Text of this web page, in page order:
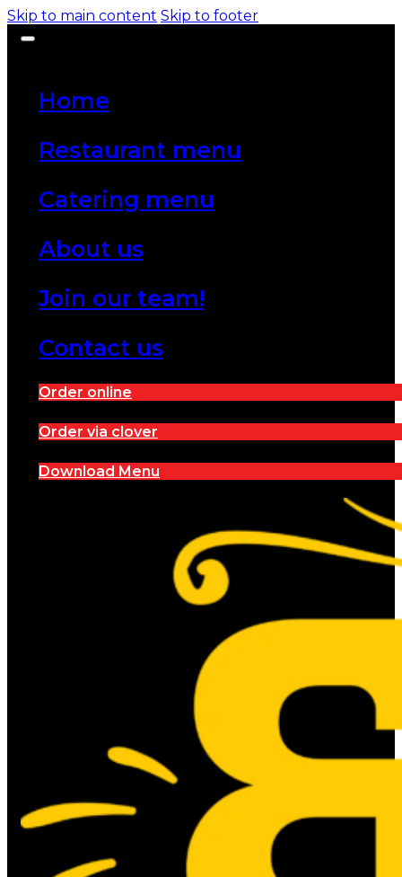
Skip to main content Skip to footer
Home
Restaurant menu
Catering menu
About us
Join our team!
Contact us
Order online
Order via clover
Download Menu